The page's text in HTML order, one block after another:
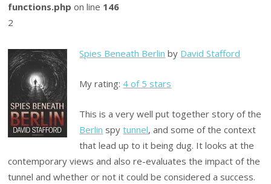
functions.php on line 146
2
Spies Beneath Berlin by David Stafford
My rating: 4 of 5 stars
This is a very well put together story of the
Berlin spytunnel, and some of the context
that lead up to it being dug. It looks at the
contemporary views and also re-evaluates the impact of the
tunnel and whether or not it could be considered a success.